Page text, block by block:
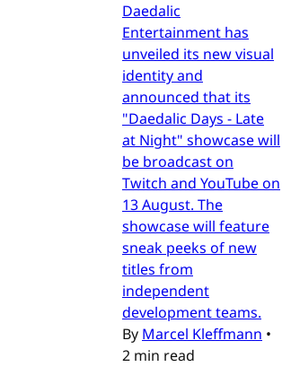
Daedalic
Entertainment has
unveiled its new visual
identity and
announced that its
"Daedalic Days - Late
at Night" showcase will
be broadcast on
Twitch and YouTube on
13 August. The
showcase will feature
sneak peeks of new
titles from
independent
development teams.
By Marcel Kleffmann •
2 min read